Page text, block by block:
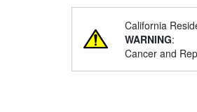
California
WARNING:
Cancer and